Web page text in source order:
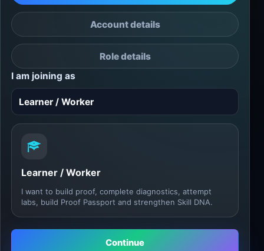
Account details
Role details
I am joining as
Learner / Worker
I want to build proof, complete diagnostics, attempt
labs, build Proof Passport and strengthen Skill DNA.
Continue